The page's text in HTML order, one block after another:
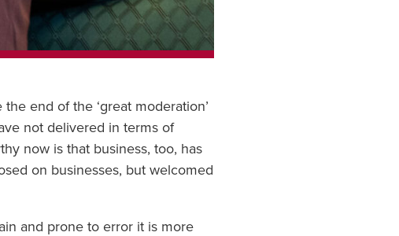
end of the ‘great moderation’
not delivered in terms of
now is that business, too, has
on businesses, but welcomed
and prone to error it is more